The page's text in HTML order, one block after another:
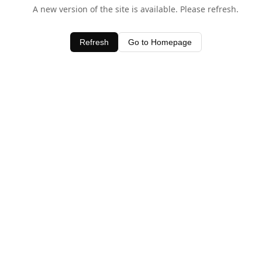
A new version of the site is available. Please refresh.
Refresh Go to Homepage